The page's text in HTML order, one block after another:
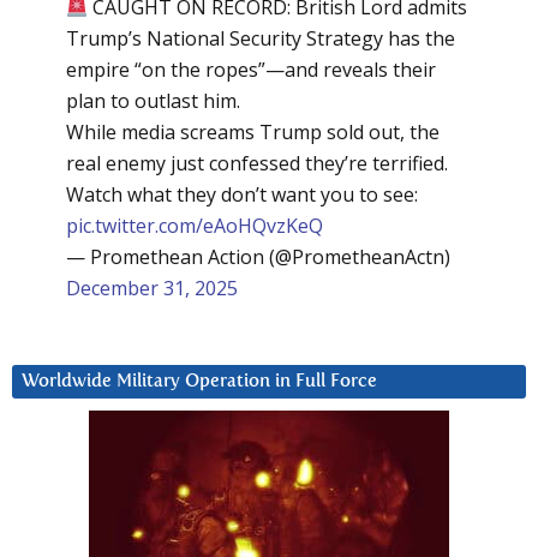
CAUGHT ON RECORD: British Lord admits
Trump’s National Security Strategy has the
empire “on the ropes”—and reveals their
plan to outlast him.
While media screams Trump sold out, the
real enemy just confessed they’re terrified.
Watch what they don’t want you to see:
pic.twitter.com/eAoHQvzKeQ
— Promethean Action (@PrometheanActn)
December 31, 2025
Worldwide Military Operation in Full Force